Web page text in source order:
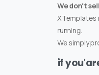
We don't
XTemplates
running.
We simply
if